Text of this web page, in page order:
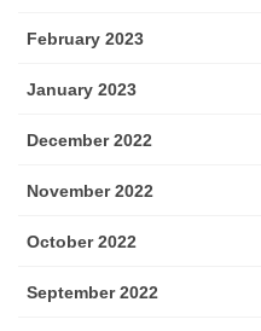
February 2023
January 2023
December 2022
November 2022
October 2022
September 2022